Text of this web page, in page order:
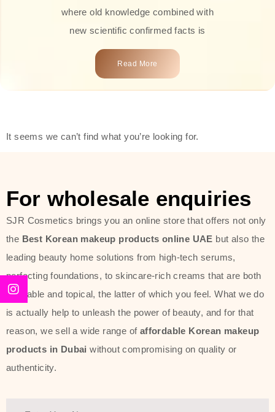
where old knowledge combined with
new scientific confirmed facts is
what we offer you. Every one of the
products is a perfect example of the
time effective ingredients like
provide deep hydration, skin
Beauty of Joseon Dubai line is full of
stunning products such asserums,
creams, and tonics that are effective
yet simple and cost very little. If you
are looking to achieve the glass-skin
Read More
It seems we can’t find what you’re looking for.
For wholesale enquiries
SJR Cosmetics brings you an online store that offers not only
the Best Korean makeup products online UAE but also the
leading beauty home solutions from high-tech serums,
perfecting foundations, to skincare-rich creams that are both
desirable and topical, the latter of which you feel. What we do
is actually help to unleash the power of beauty, and for that
reason, we sell a wide range of affordable Korean makeup
products in Dubai without compromising on quality or
authenticity.